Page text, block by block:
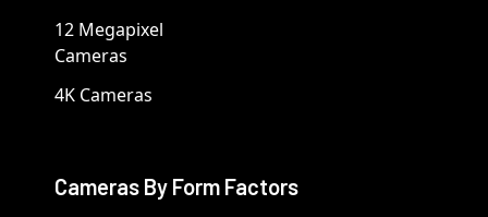
12 Megapixel
Cameras
4K Cameras
Cameras By Form Factors